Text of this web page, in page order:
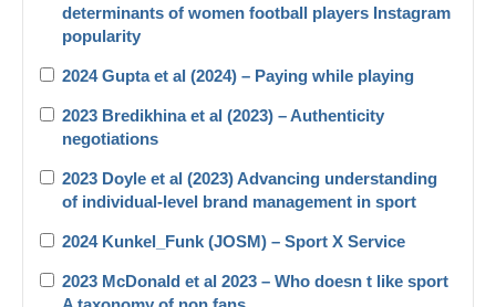
determinants of women football players Instagram
popularity
2024 Gupta et al (2024) – Paying while playing
2023 Bredikhina et al (2023) – Authenticity
negotiations
2023 Doyle et al (2023) Advancing understanding
of individual-level brand management in sport
2024 Kunkel_Funk (JOSM) – Sport X Service
2023 McDonald et al 2023 – Who doesn t like sport